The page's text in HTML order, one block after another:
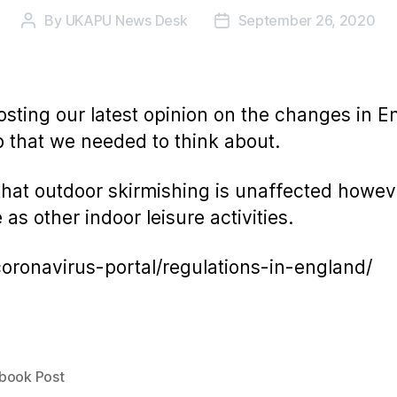
Post
By UKAPU News Desk
PostSeptember 26, 2020
our latest opinion on the changes in
we needed to think about.
outdoor skirmishing is unaffected
other indoor leisure activities.
portal/regulations-in-england/
Post